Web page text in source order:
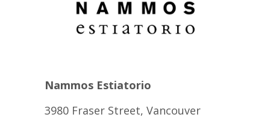
Nammos Estiatorio
3980 Fraser Street, Vancouver